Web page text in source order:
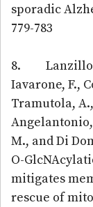
sporadic
779-783
8.
Iavarone, F.,
Tramutola,
M., and Di
O-
mitigates
rescue of